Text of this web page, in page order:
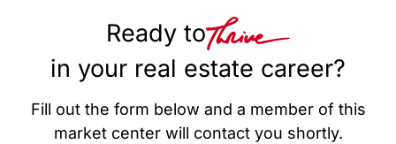
Ready to
in your real estate career?
Fill out the form below and a member of this
market center will contact you shortly.